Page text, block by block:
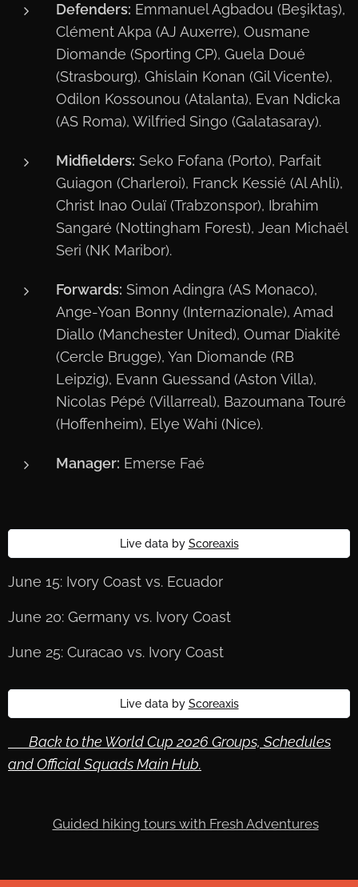
Defenders: Emmanuel Agbadou (Beşiktaş),
Clément Akpa (AJ Auxerre), Ousmane
Diomande (Sporting CP), Guela Doué
(Strasbourg), Ghislain Konan (Gil Vicente),
Odilon Kossounou (Atalanta), Evan Ndicka
(AS Roma), Wilfried Singo (Galatasaray).
Midfielders: Seko Fofana (Porto), Parfait
Guiagon (Charleroi), Franck Kessié (Al Ahli),
Christ Inao Oulaï (Trabzonspor), Ibrahim
Sangaré (Nottingham Forest), Jean Michaël
Seri (NK Maribor).
Forwards: Simon Adingra (AS Monaco),
Ange-Yoan Bonny (Internazionale), Amad
Diallo (Manchester United), Oumar Diakité
(Cercle Brugge), Yan Diomande (RB
Leipzig), Evann Guessand (Aston Villa),
Nicolas Pépé (Villarreal), Bazoumana Touré
(Hoffenheim), Elye Wahi (Nice).
Manager: Emerse Faé
Live data by Scoreaxis
June 15: Ivory Coast vs. Ecuador
June 20: Germany vs. Ivory Coast
June 25: Curacao vs. Ivory Coast
Live data by Scoreaxis
🔙 Back to the World Cup 2026 Groups, Schedules
and Official Squads Main Hub.